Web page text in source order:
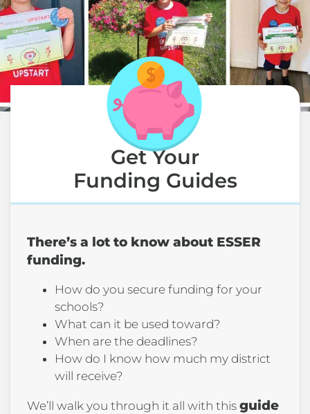
Get Your
Funding Guides
There’s a lot to know about ESSER
funding.
How do you secure funding for your
schools?
What can it be used toward?
When are the deadlines?
How do I know how much my district
will receive?
We’ll walk you through it all with this guide